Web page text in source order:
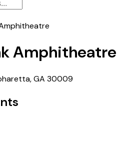
Amphitheatre
GA 30009